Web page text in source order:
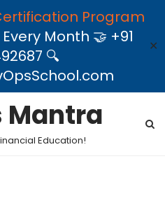
Program
Month 🤝 +91
🔍
✕
Mantra
Education!